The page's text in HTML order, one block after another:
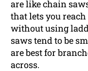
are like chain
that lets you
without using
saws tend to be
are best for
across.